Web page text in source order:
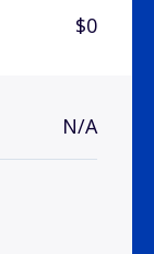
$0
N/A